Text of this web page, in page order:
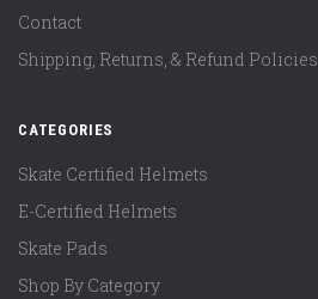
Contact
Shipping, Returns, & Refund Policies
CATEGORIES
Skate Certified Helmets
E-Certified Helmets
Skate Pads
Shop By Category